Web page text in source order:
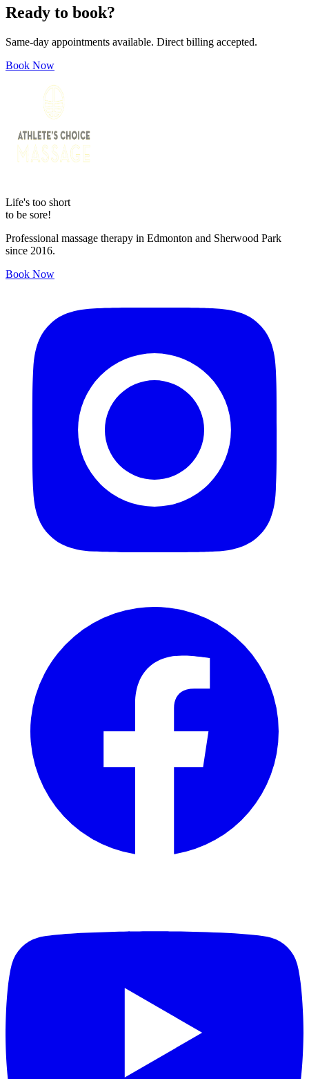
Ready to book?
Same-day appointments available. Direct billing accepted.
Book Now
Life's too short
to be sore!
Professional massage therapy in Edmonton and Sherwood Park
since 2016.
Book Now